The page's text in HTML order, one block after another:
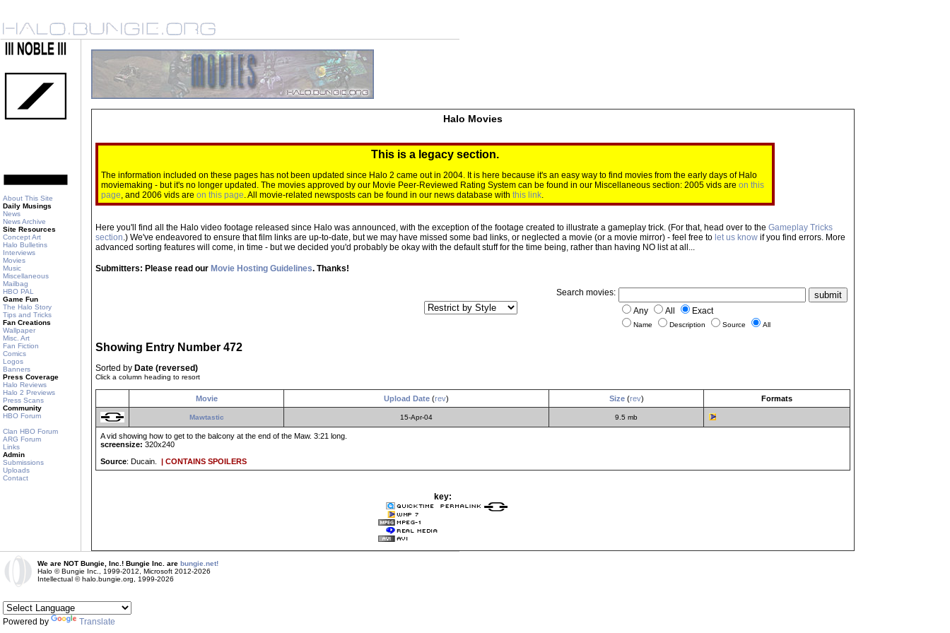
About This Site
Daily Musings
News
News Archive
Site Resources
Concept Art
Halo Bulletins
Interviews
Movies
Music
Miscellaneous
Mailbag
HBO PAL
Game Fun
The Halo Story
Tips and Tricks
Fan Creations
Wallpaper
Misc. Art
Fan Fiction
Comics
Logos
Banners
Press Coverage
Halo Reviews
Halo 2 Previews
Press Scans
Community
HBO Forum
Clan HBO Forum
ARG Forum
Links
Admin
Submissions
Uploads
Contact
Halo Movies
This is a legacy section.
The information included on these pages has not been updated since Halo 2 came out in 2004. It is here because it's an easy way to find movies from the early days of Halo
moviemaking - but it's no longer updated. The movies approved by our Movie Peer-Reviewed Rating System can be found in our Miscellaneous section: 2005 vids are on this
page, and 2006 vids are on this page. All movie-related newsposts can be found in our news database with this link.
Here you'll find all the Halo video footage released since Halo was announced, with the exception of the footage created to illustrate a gameplay trick. (For that, head over to the Gameplay Tricks
section.) We've endeavored to ensure that film links are up-to-date, but we may have missed some bad links, or neglected a movie (or a movie mirror) - feel free to let us know if you find errors. More
advanced sorting features will come, in time - but we decided you'd probably be okay with the default stuff for the time being, rather than having NO list at all...
Submitters: Please read our Movie Hosting Guidelines. Thanks!
Search movies:
Any
All Exact
Name Description Source All
Showing Entry Number 472
Sorted by Date (reversed)
Click a column heading to resort
Movie Upload Date (rev) Size(rev) Formats
Mawtastic 15-Apr-04 9.5 mb
A vid showing how to get to the balcony at the end of the Maw. 3:21 long.
screensize: 320x240
Source: Ducain. | CONTAINS SPOILERS
key:
We are NOT Bungie, Inc.! Bungie Inc. are bungie.net!
Halo © Bungie Inc., 1999-2012, Microsoft 2012-2026
Intellectual © halo.bungie.org, 1999-2026
Powered by Translate